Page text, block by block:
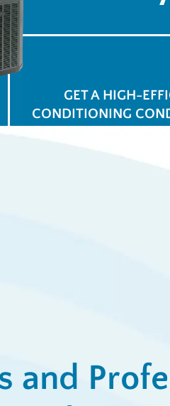
GET A HIGH-
CONDITIONING
$23
and